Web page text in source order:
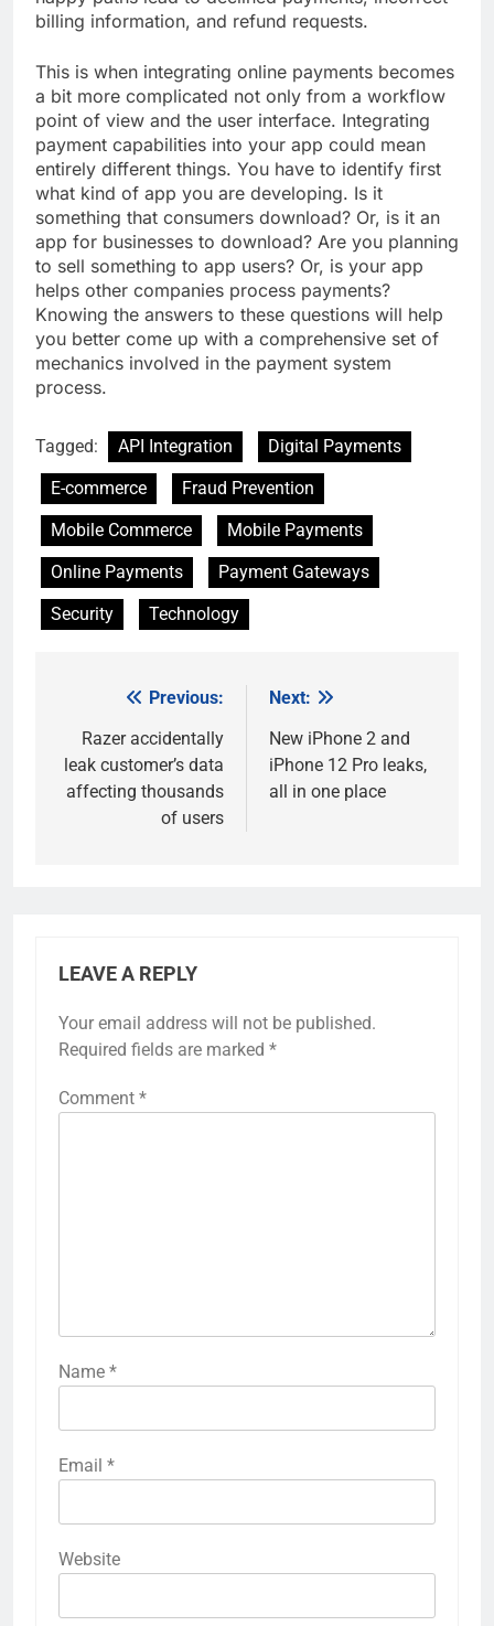
billing information, and refund requests.
This is when integrating online payments becomes
a bit more complicated not only from a workflow
point of view and the user interface. Integrating
payment capabilities into your app could mean
entirely different things. You have to identify first
what kind of app you are developing. Is it
something that consumers download? Or, is it an
app for businesses to download? Are you planning
to sell something to app users? Or, is your app
helps other companies process payments?
Knowing the answers to these questions will help
you better come up with a comprehensive set of
mechanics involved in the payment system
process.
Tagged: API Integration
Digital Payments
E-commerce
Fraud Prevention
Mobile Commerce
Mobile Payments
Online Payments
Payment Gateways
Security
Technology
navigation
Previous:
Razer accidentally
leak customer’s data
affecting thousands
of users
Next:
New iPhone 2 and
iPhone 12 Pro leaks,
all in one place
LEAVE A REPLY
Your email address will not be published.
Required fields are marked *
Comment *
Name *
Email *
Website